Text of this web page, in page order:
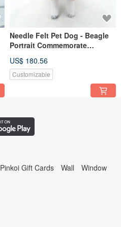
Needle Felt Pet Dog - Beagle
Portrait Commemorate
US$ 180.56
Customizable
Pinkoi Gift Cards Wall Window